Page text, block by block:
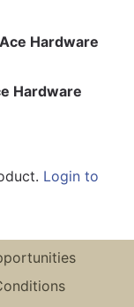
Hardware
Hardware
Login to